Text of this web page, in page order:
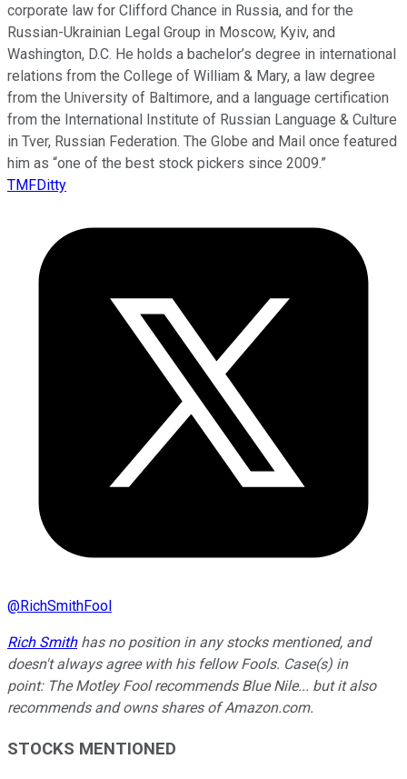
corporate law for Clifford Chance in Russia, and for the
Russian-Ukrainian Legal Group in Moscow, Kyiv, and
Washington, D.C. He holds a bachelor’s degree in international
relations from the College of William & Mary, a law degree
from the University of Baltimore, and a language certification
from the International Institute of Russian Language & Culture
in Tver, Russian Federation. The Globe and Mail once featured
him as “one of the best stock pickers since 2009.”
TMFDitty
@RichSmithFool
Rich Smith has no position in any stocks mentioned, and
doesn't always agree with his fellow Fools. Case(s) in
point: The Motley Fool recommends Blue Nile... but it also
recommends and owns shares of Amazon.com.
STOCKS MENTIONED